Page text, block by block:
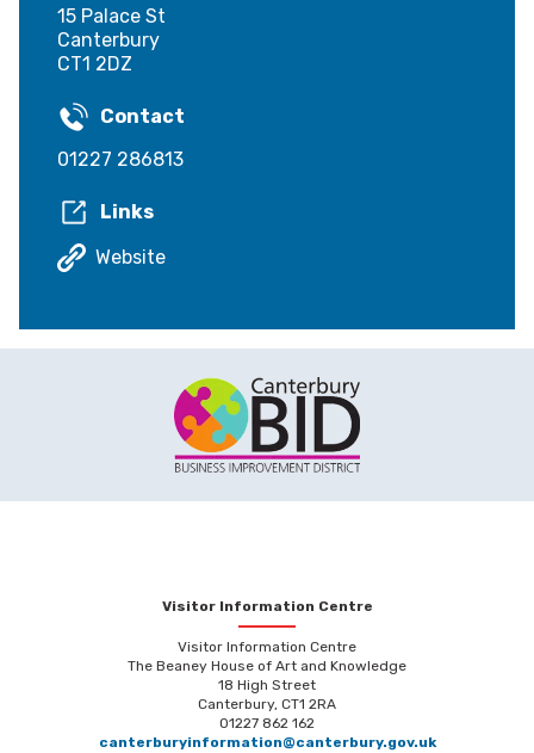
15 Palace St
Canterbury
CT1 2DZ
Contact
01227 286813
Links
Website
Visitor Information Centre
Visitor Information Centre
The Beaney House of Art and Knowledge
18 High Street
Canterbury, CT1 2RA
01227 862 162
canterburyinformation@canterbury.gov.uk